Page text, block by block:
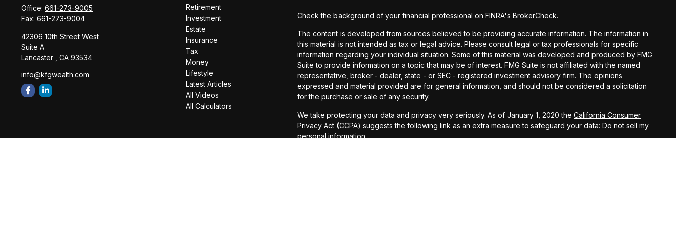
Office: 661-273-9005
Fax: 661-273-9004
42306 10th Street West
Suite A
Lancaster ,
CA 93534
info@kfgwealth.com
Retirement
Investment
Estate
Insurance
Tax
Money
Lifestyle
Latest Articles
All Videos
All Calculators
Check the background of your financial professional on FINRA's BrokerCheck.
The content is developed from sources believed to be providing accurate information. The information in
this material is not intended as tax or legal advice. Please consult legal or tax professionals for specific
information regarding your individual situation. Some of this material was developed and produced by FMG
Suite to provide information on a topic that may be of interest. FMG Suite is not affiliated with the named
representative, broker - dealer, state - or SEC - registered investment advisory firm. The opinions
expressed and material provided are for general information, and should not be considered a solicitation
for the purchase or sale of any security.
We take protecting your data and privacy very seriously. As of January 1, 2020 the California Consumer
Privacy Act (CCPA) suggests the following link as an extra measure to safeguard your data: Do not sell my
personal information.